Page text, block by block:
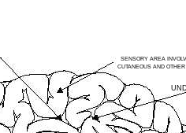
SENSORY AREA
CUTANEOUS AND